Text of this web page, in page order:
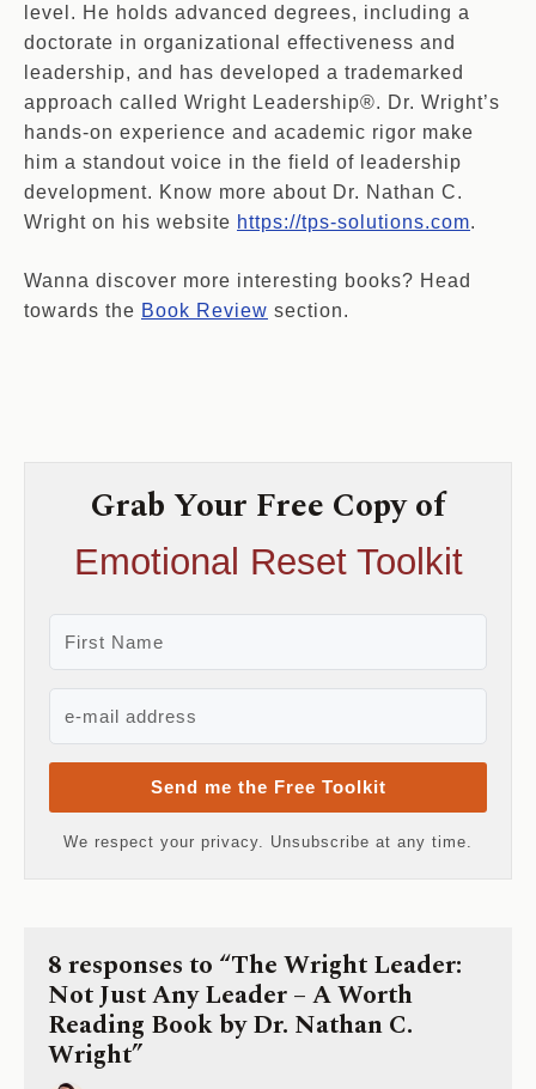
level. He holds advanced degrees, including a
doctorate in organizational effectiveness and
leadership, and has developed a trademarked
approach called Wright Leadership®. Dr. Wright’s
hands-on experience and academic rigor make
him a standout voice in the field of leadership
development. Know more about Dr. Nathan C.
Wright on his website https://tps-solutions.com.
Wanna discover more interesting books? Head
towards the Book Review section.
Grab Your Free Copy of
Emotional Reset Toolkit
Send me the Free Toolkit
We respect your privacy. Unsubscribe at any time.
8 responses to “The Wright Leader:
Not Just Any Leader – A Worth
Reading Book by Dr. Nathan C.
Wright”